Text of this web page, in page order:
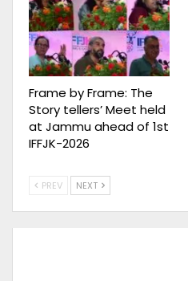
Frame by Frame: The
Story tellers’ Meet held
at Jammu ahead of 1st
IFFJK-2026
PREV NEXT